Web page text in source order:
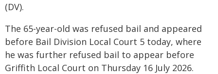
(DV).
The 65-year-old was refused bail and appeared
before Bail Division Local Court 5 today, where
he was further refused bail to appear before
Griffith Local Court on Thursday 16 July 2026.